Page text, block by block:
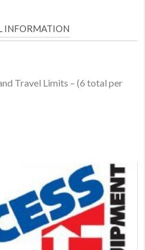
INFORMATION
Travel Limits – (6 total per